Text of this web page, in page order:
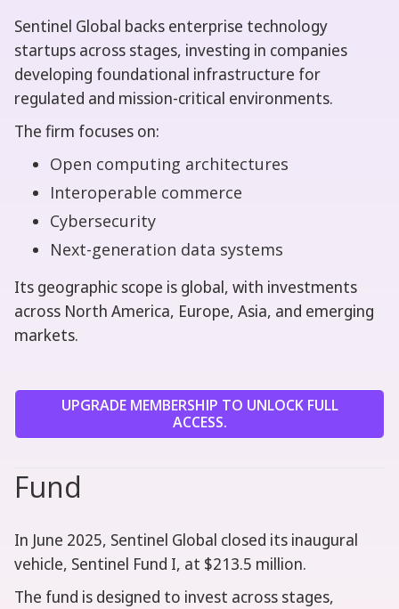
Sentinel Global backs enterprise technology
startups across stages, investing in companies
developing foundational infrastructure for
regulated and mission-critical environments.
The firm focuses on:
Open computing architectures
Interoperable commerce
Cybersecurity
Next-generation data systems
Its geographic scope is global, with investments
across North America, Europe, Asia, and emerging
markets.
UPGRADE MEMBERSHIP TO UNLOCK FULL
ACCESS.
Fund
In June 2025, Sentinel Global closed its inaugural
vehicle, Sentinel Fund I, at $213.5 million.
The fund is designed to invest across stages,